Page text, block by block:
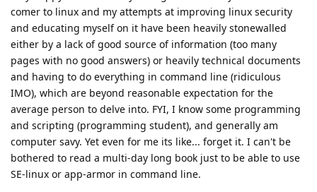
comer to linux and my attempts at improving linux security
and educating myself on it have been heavily stonewalled
either by a lack of good source of information (too many
pages with no good answers) or heavily technical documents
and having to do everything in command line (ridiculous
IMO), which are beyond reasonable expectation for the
average person to delve into. FYI, I know some programming
and scripting (programming student), and generally am
computer savy. Yet even for me its like... forget it. I can't be
bothered to read a multi-day long book just to be able to use
SE-linux or app-armor in command line.